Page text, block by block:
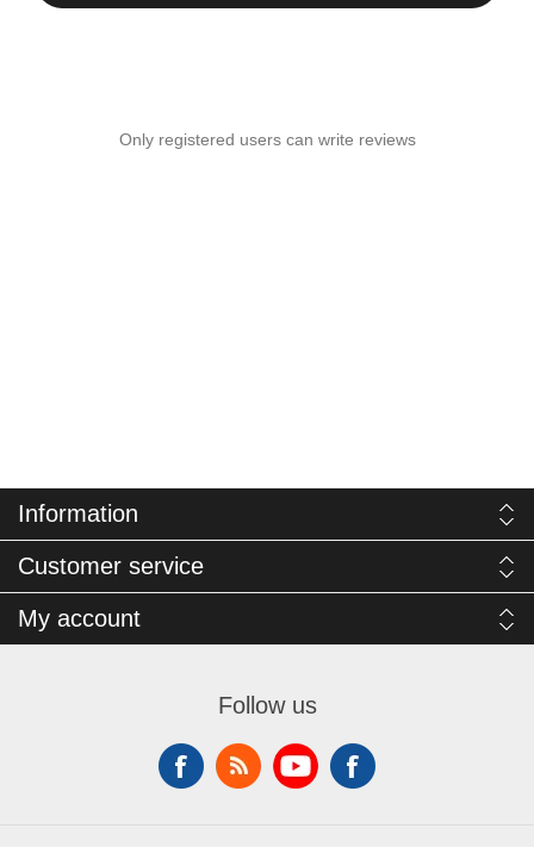
Only registered users can write reviews
Information
Customer service
My account
Follow us